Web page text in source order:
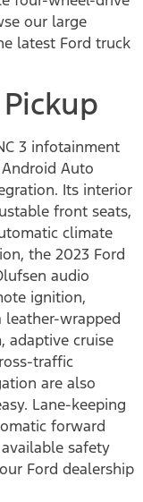
our large
latest Ford truck
3 infotainment
Auto
Its interior
front seats,
climate
the 2023 Ford
audio
ignition,
wrapped
adaptive cruise
traffic
are also
Lane-keeping
forward
safety
Ford dealership